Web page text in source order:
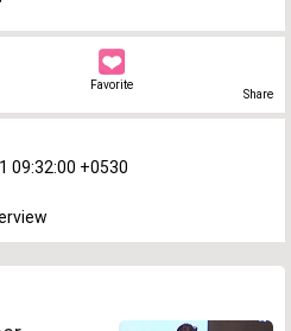
Favorite
Share
09:32:00 +0530